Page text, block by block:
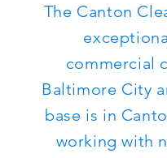
The Canton
commercial
Baltimore City
base is in
working with